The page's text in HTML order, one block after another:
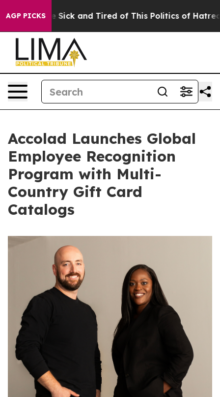
AGP PICKS
Are Sick and Tired of This Politics of Hatred” The
Accolad Launches Global
Employee Recognition
Program with Multi-
Country Gift Card
Catalogs